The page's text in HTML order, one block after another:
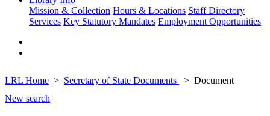
Mission & Collection Hours & Locations Staff Directory
Services Key Statutory Mandates Employment Opportunities
LRL Home Secretary of State Documents
Document
New search